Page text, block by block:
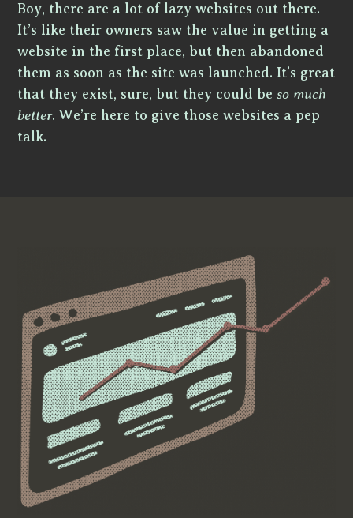
Boy, there are a lot of lazy websites out there.
It’s like their owners saw the value in getting a
website in the first place, but then abandoned
them as soon as the site was launched. It’s great
that they exist, sure, but they could beso much
better. We’re here to give those websites a pep
talk.